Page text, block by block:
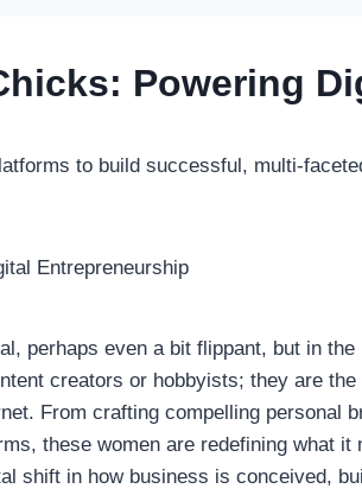
Powering
to build successful, multi-
perhaps even a bit flippant, but in
creators or hobbyists; they are
From crafting compelling personal
these women are redefining what it
shift in how business is conceived,